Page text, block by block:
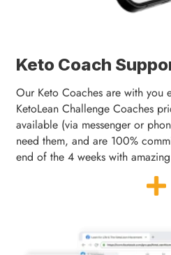
Keto Coach
Our Keto Coaches are with you
KetoLean Challenge Coaches
available (via messenger or
need them, and are 100%
end of the 4 weeks with